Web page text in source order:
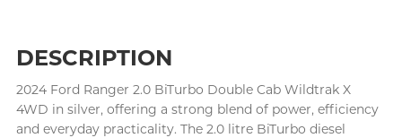
DESCRIPTION
2024 Ford Ranger 2.0 BiTurbo Double Cab Wildtrak X
4WD in silver, offering a strong blend of power, efficiency
and everyday practicality. The 2.0 litre BiTurbo diesel